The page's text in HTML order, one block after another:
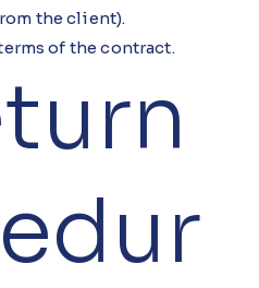
the client).
of the contract.